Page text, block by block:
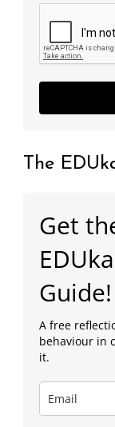
The
Get
Guide!
A free
behaviour in
it.